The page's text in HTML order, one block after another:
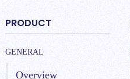
PRODUCT
GENERAL
Overview